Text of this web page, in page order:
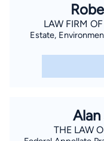
LAW FIRM
Estate,
THE LAW